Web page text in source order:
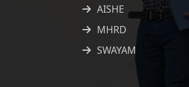
AISHE
MHRD
SWAYAM